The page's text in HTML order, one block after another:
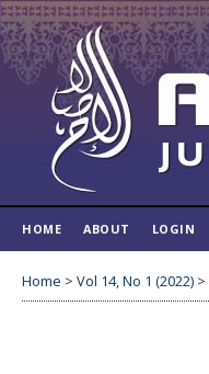
HOME ABOUT LOGIN
Home > Vol 14, No 1 (2022) >